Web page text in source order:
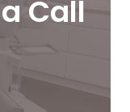
Call